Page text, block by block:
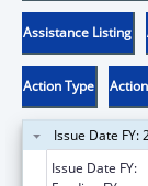
Assistance Listing
Action Type
Issue Date FY:
Issue Date FY: